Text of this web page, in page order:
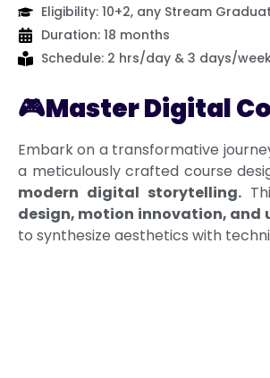
Eligibility: 10+2, any Stream
Duration: 18 months
Schedule: 2 hrs/day & 3 days/
🎮Master Digital
Embark on a transformative
a meticulously crafted course
modern digital storytelling.
design, motion innovation, and
to synthesize aesthetics with